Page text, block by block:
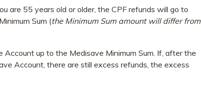
are 55 years old or older, the CPF refunds will go to
Sum (the Minimum Sum amount will differ from
up to the Medisave Minimum Sum. If, after the
Account, there are still excess refunds, the excess